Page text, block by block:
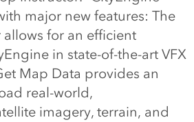
major new features: The
for an efficient
in state-of-the-art VFX
Map Data provides an
real-world,
imagery, terrain, and